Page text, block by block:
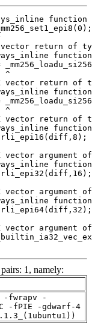
1, namely:
-fwrapv -
-fPIE -gdwarf-4